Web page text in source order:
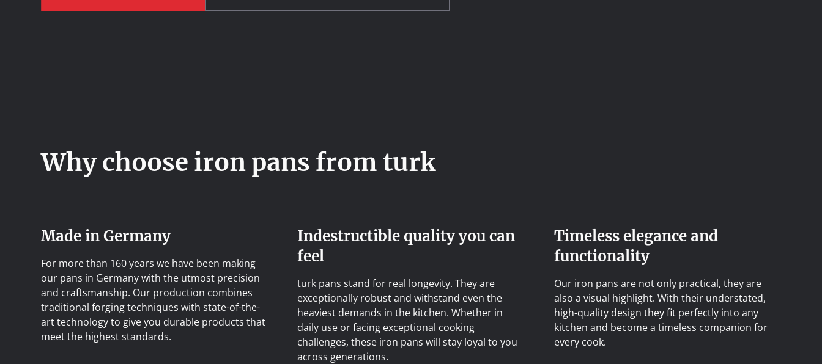
Why choose iron pans from turk
Made in Germany
For more than 160 years we have been making
our pans in Germany with the utmost precision
and craftsmanship. Our production combines
traditional forging techniques with state-of-the-
art technology to give you durable products that
meet the highest standards.
Indestructible quality you can
feel
turk pans stand for real longevity. They are
exceptionally robust and withstand even the
heaviest demands in the kitchen. Whether in
daily use or facing exceptional cooking
challenges, these iron pans will stay loyal to you
across generations.
Timeless elegance and
functionality
Our iron pans are not only practical, they are
also a visual highlight. With their understated,
high-quality design they fit perfectly into any
kitchen and become a timeless companion for
every cook.